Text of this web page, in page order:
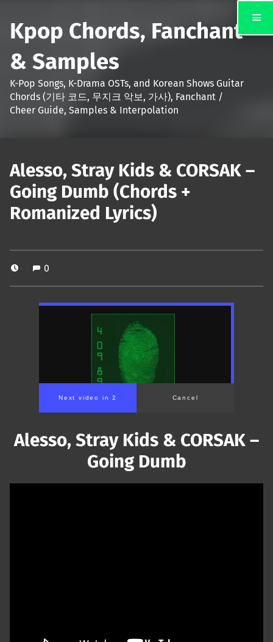
Kpop Chords, Fanchant
& Samples
K-Pop Songs, K-Drama OSTs, and Korean Shows Guitar
Chords (기타 코드, 무지크 악보, 가사), Fanchant /
Cheer Guide, Samples & Interpolation
Alesso, Stray Kids & CORSAK –
Going Dumb (Chords +
Romanized Lyrics)
0
Next video in 1 Cancel
Alesso, Stray Kids & CORSAK –
Going Dumb